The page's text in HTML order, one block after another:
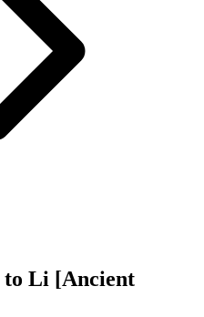
to Li [Ancient